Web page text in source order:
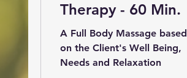
Therapy - 60 Min.
A Full Body Massage based
on the Client's Well Being,
Needs and Relaxation